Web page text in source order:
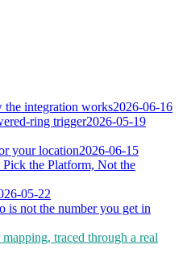
the integration works2026-06-16
ring trigger2026-05-19
your location2026-06-15
Pick the Platform, Not the
05-22
is not the number you get in
traced through a real